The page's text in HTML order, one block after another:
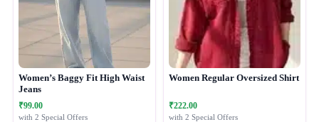
Women’s Baggy Fit High Waist
Jeans
₹99.00
with 2 Special Offers
Women Regular Oversized Shirt
₹222.00
with 2 Special Offers